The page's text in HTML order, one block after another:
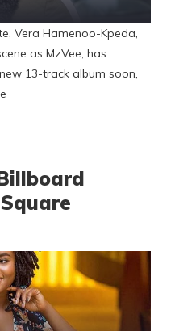
Vera Hamenoo-Kpeda,
as MzVee, has
13-track album soon,